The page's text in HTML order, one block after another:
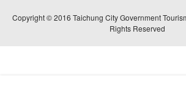
Copyright © 2016 Taichung City Government
Rights Reserved